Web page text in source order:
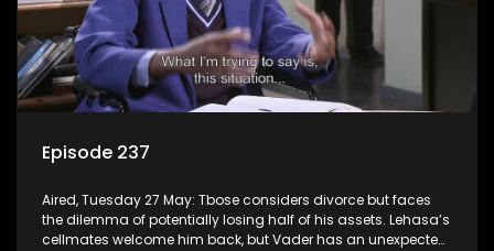
Episode 237
Aired, Tuesday 27 May: Tbose considers divorce but faces
the dilemma of potentially losing half of his assets. Lehasa’s
cellmates welcome him back, but Vader has an unexpected